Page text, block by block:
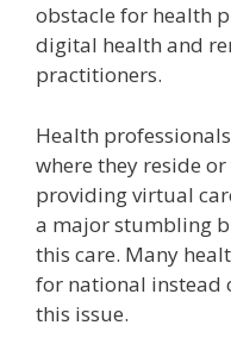
obstacle for health
digital health and
practitioners.
Health
where they reside
providing virtual
a major stumbling
this care. Many
for national instead
this issue.